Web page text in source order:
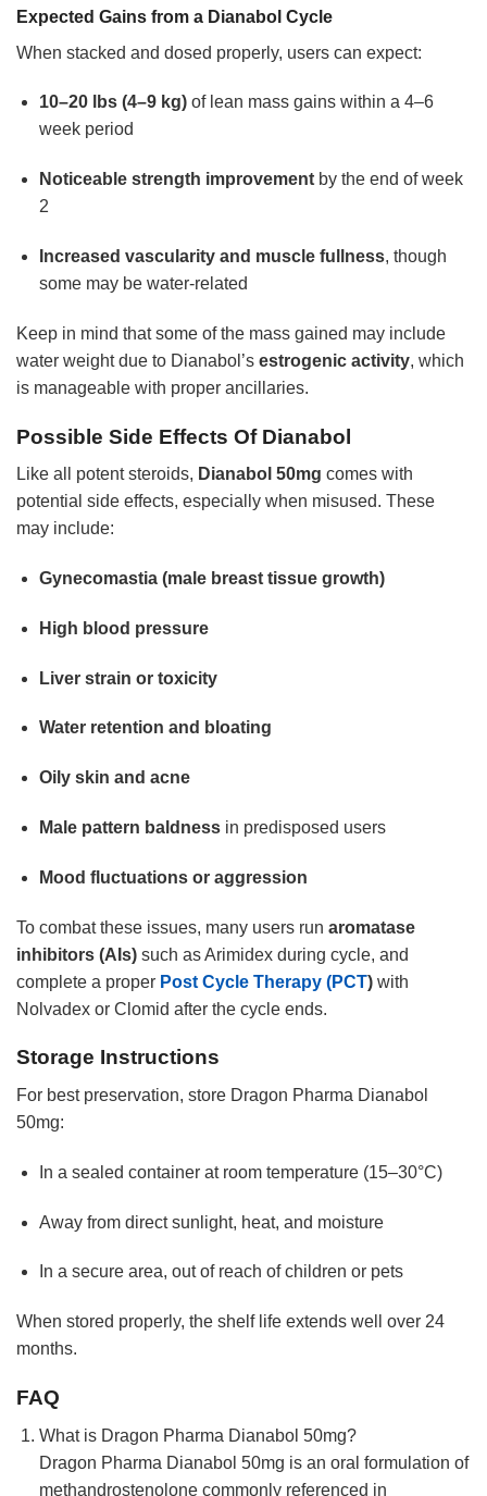
Expected Gains from a Dianabol Cycle
When stacked and dosed properly, users can expect:
10–20 lbs (4–9 kg)of lean mass gains within a 4–6
week period
Noticeable strength improvementby the end of week
2
Increased vascularity and muscle fullness, though
some may be water-related
Keep in mind that some of the mass gained may include
water weight due to Dianabol’s estrogenic activity, which
is manageable with proper ancillaries.
Possible Side Effects Of Dianabol
Like all potent steroids, Dianabol 50mg comes with
potential side effects, especially when misused. These
may include:
Gynecomastia (male breast tissue growth)
High blood pressure
Liver strain or toxicity
Water retention and bloating
Oily skin and acne
Male pattern baldnessin predisposed users
Mood fluctuations or aggression
To combat these issues, many users run aromatase
inhibitors (AIs) such as Arimidex during cycle, and
complete a proper Post Cycle Therapy (PCT) with
Nolvadex or Clomid after the cycle ends.
Storage Instructions
For best preservation, store Dragon Pharma Dianabol
50mg:
In a sealed container at room temperature (15–30°C)
Away from direct sunlight, heat, and moisture
In a secure area, out of reach of children or pets
When stored properly, the shelf life extends well over 24
months.
FAQ
What is Dragon Pharma Dianabol 50mg?
Dragon Pharma Dianabol 50mg is an oral formulation of
methandrostenolone commonly referenced in